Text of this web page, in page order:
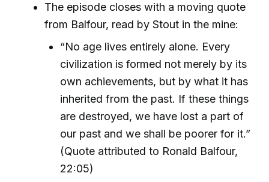
The episode closes with a moving quote
from Balfour, read by Stout in the mine:
“No age lives entirely alone. Every
civilization is formed not merely by its
own achievements, but by what it has
inherited from the past. If these things
are destroyed, we have lost a part of
our past and we shall be poorer for it.”
(Quote attributed to Ronald Balfour,
22:05)